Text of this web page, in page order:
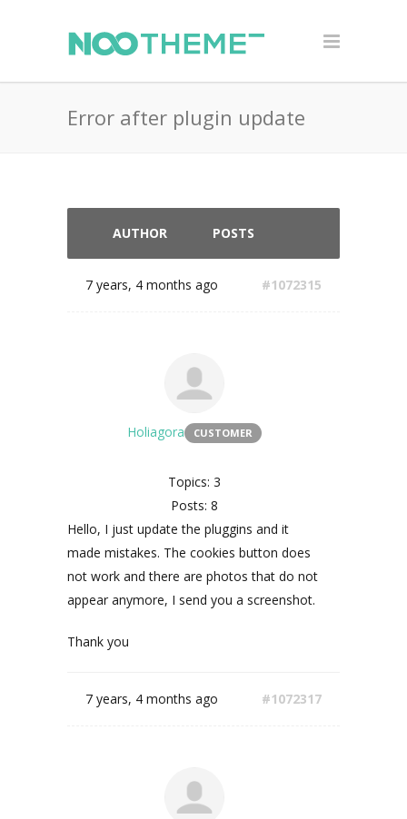
Error after plugin update
AUTHOR POSTS
7 years, 4 months ago #1072315
Holiagora CUSTOMER
Topics: 3
Posts: 8
Hello, I just update the pluggins and it
made mistakes. The cookies button does
not work and there are photos that do not
appear anymore, I send you a screenshot.
Thank you
7 years, 4 months ago #1072317